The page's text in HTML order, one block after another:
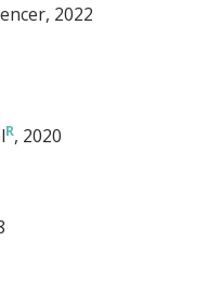
, 2022
, 2020